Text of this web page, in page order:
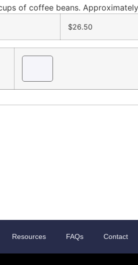
of coffee beans.
$26.50
Resources FAQs Contact